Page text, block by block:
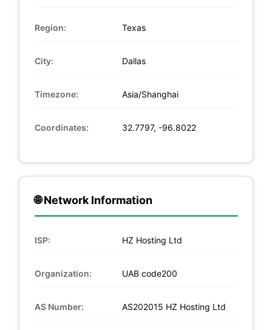
Region: Texas
City: Dallas
Timezone: Asia/Shanghai
Coordinates: 32.7797, -96.8022
🌐 Network Information
ISP: HZ Hosting Ltd
Organization: UAB code200
AS Number: AS202015 HZ Hosting Ltd